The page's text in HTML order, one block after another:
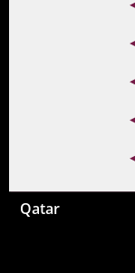
Qatar